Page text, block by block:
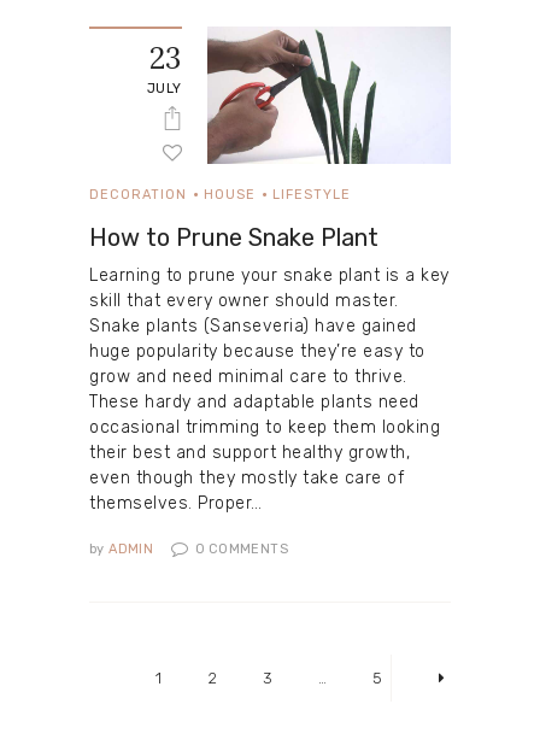
23
JULY
DECORATION HOUSE LIFESTYLE
How to Prune Snake Plant
Learning to prune your snake plant is a key
skill that every owner should master.
Snake plants (Sanseveria) have gained
huge popularity because they’re easy to
grow and need minimal care to thrive.
These hardy and adaptable plants need
occasional trimming to keep them looking
their best and support healthy growth,
even though they mostly take care of
themselves. Proper…
by ADMIN 0 COMMENTS
PAGE
1 PAGE
2 PAGE
3 … PAGE
5